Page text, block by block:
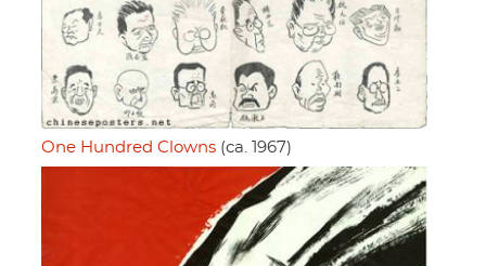
One Hundred Clowns (ca. 1967)